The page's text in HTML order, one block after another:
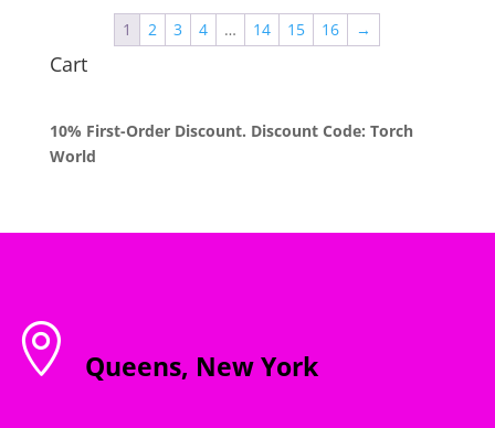
through
$2,000.00
1 2 3 4 … 14 15 16 →
Cart
10% First-Order Discount. Discount Code: Torch
World
 Queens, New York